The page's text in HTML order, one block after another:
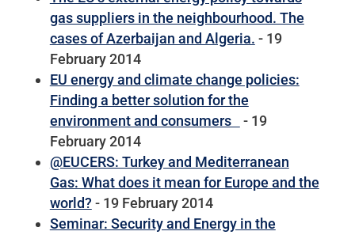
gas suppliers in the neighbourhood. The
cases of Azerbaijan and Algeria. - 19
February 2014
EU energy and climate change policies:
Finding a better solution for the
environment and consumers
- 19
February 2014
@EUCERS: Turkey and Mediterranean
Gas: What does it mean for Europe and the
world? - 19 February 2014
Seminar: Security and Energy in the